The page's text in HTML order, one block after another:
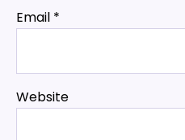
Email *
Website